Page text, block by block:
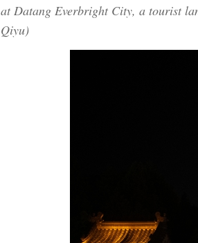
at Datang Everbright City, a tourist
Qiyu)